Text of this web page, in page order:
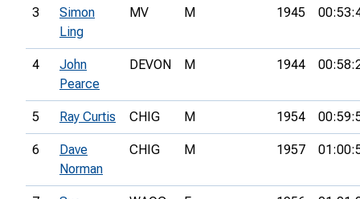
3
Simon
Ling
MV M 1945
4
John
Pearce
DEVON M 1944
5 Ray Curtis CHIG M 1954
6
Dave
Norman
CHIG M 1957